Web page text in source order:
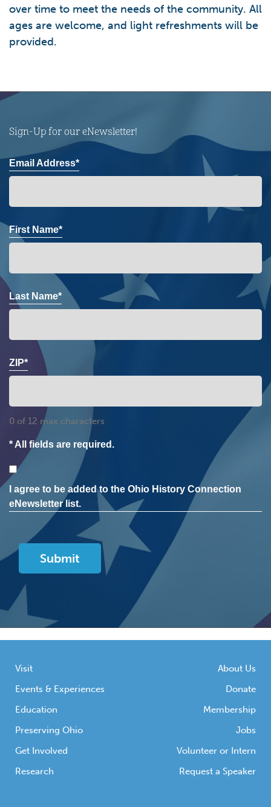
over time to meet the needs of the community. All
ages are welcome, and light refreshments will be
provided.
Sign-Up for our eNewsletter!
Email Address*
First Name*
Last Name*
ZIP*
0 of 12 max characters
* All fields are required.
Consent
I agree to be added to the Ohio History Connection
eNewsletter list.
Visit
Events & Experiences
Education
Preserving Ohio
Get Involved
Research
About Us
Donate
Membership
Jobs
Volunteer or Intern
Request a Speaker